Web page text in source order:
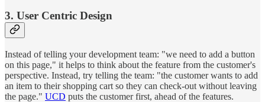
3. User Centric Design
Instead of telling your development team: "we need to add a button
on this page," it helps to think about the feature from the customer's
perspective. Instead, try telling the team: "the customer wants to add
an item to their shopping cart so they can check-out without leaving
the page." UCD puts the customer first, ahead of the features.